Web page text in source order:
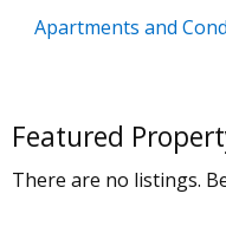
Apartments and
Featured
There are no listings.